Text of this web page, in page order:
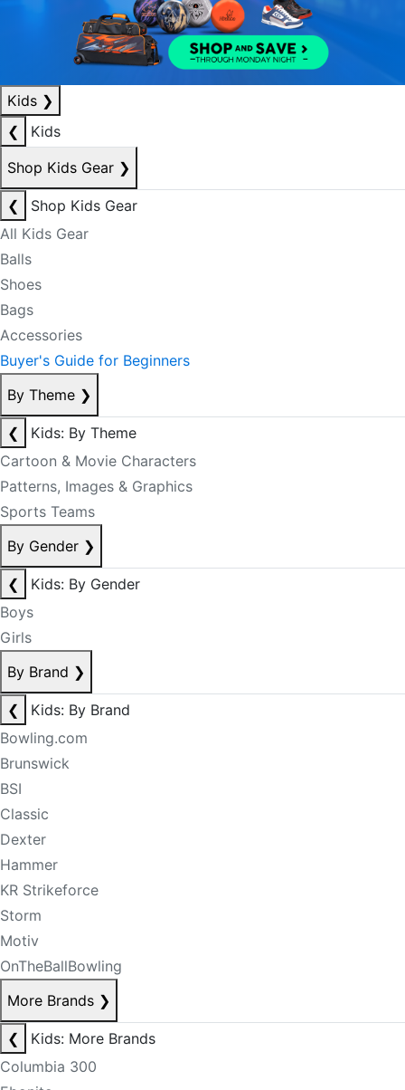
Kids ❯
❮
Kids
Shop Kids Gear ❯
❮
Shop Kids Gear
All Kids Gear
Balls
Shoes
Bags
Accessories
Buyer's Guide for Beginners
By Theme ❯
❮
Kids: By Theme
Cartoon & Movie Characters
Patterns, Images & Graphics
Sports Teams
By Gender ❯
❮
Kids: By Gender
Boys
Girls
By Brand ❯
❮
Kids: By Brand
Bowling.com
Brunswick
BSI
Classic
Dexter
Hammer
KR Strikeforce
Storm
Motiv
OnTheBallBowling
More Brands ❯
❮
Kids: More Brands
Columbia 300